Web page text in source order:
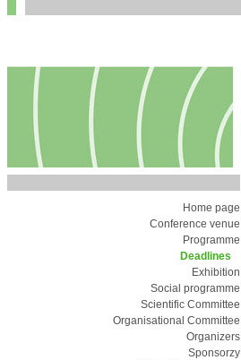
Home page
Conference venue
Programme
Deadlines
Exhibition
Social programme
Scientific Committee
Organisational Committee
Organizers
Sponsorzy